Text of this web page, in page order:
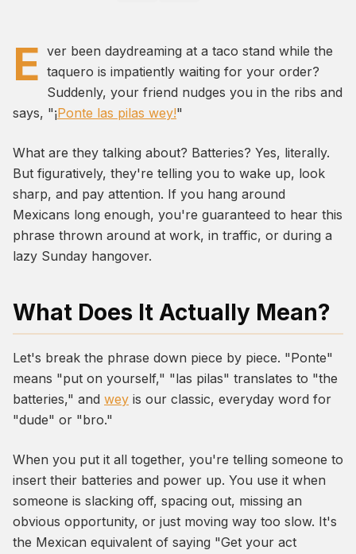
E ver been daydreaming at a taco stand while the
taquero is impatiently waiting for your order?
Suddenly, your friend nudges you in the ribs and
says, "¡Ponte las pilas wey!"
What are they talking about? Batteries? Yes, literally.
But figuratively, they're telling you to wake up, look
sharp, and pay attention. If you hang around
Mexicans long enough, you're guaranteed to hear this
phrase thrown around at work, in traffic, or during a
lazy Sunday hangover.
What Does It Actually Mean?
Let's break the phrase down piece by piece. "Ponte"
means "put on yourself," "las pilas" translates to "the
batteries," and wey is our classic, everyday word for
"dude" or "bro."
When you put it all together, you're telling someone to
insert their batteries and power up. You use it when
someone is slacking off, spacing out, missing an
obvious opportunity, or just moving way too slow. It's
the Mexican equivalent of saying "Get your act